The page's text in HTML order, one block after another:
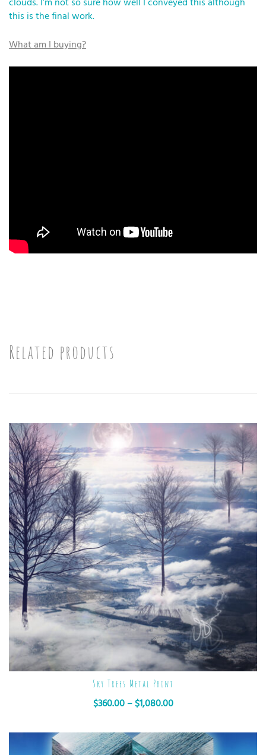
this is the final work.
What am I buying?
Related products
Sky Trees Metal Print
$360.00 – $1,080.00